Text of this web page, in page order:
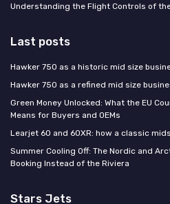
Understanding the Flight Controls of
Last posts
Hawker 750 as a historic mid size
Hawker 750 as a refined mid size
Green Money Unlocked: What the EU
Means for Buyers and OEMs
Learjet 60 and 60XR: how a classic
Summer Cooling Off: The Nordic and
Booking Instead of the Riviera
Stars Jets